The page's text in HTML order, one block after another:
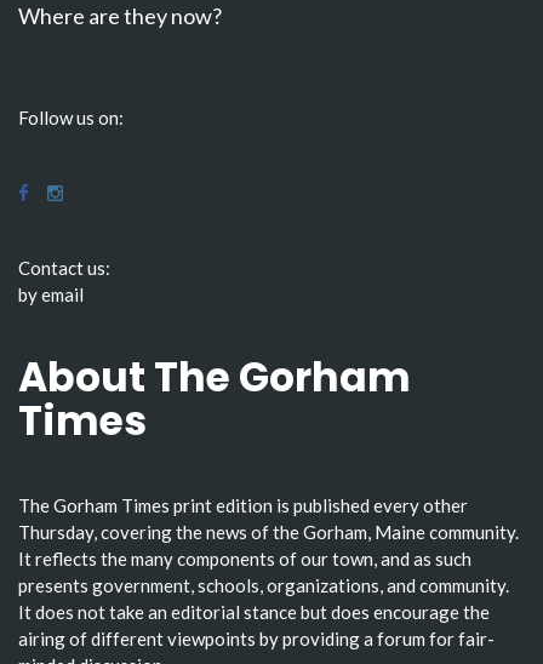
Where are they now?
Follow us on:
Contact us:
by email
About The Gorham
Times
The Gorham Times print edition is published every other
Thursday, covering the news of the Gorham, Maine community.
It reflects the many components of our town, and as such
presents government, schools, organizations, and community.
It does not take an editorial stance but does encourage the
airing of different viewpoints by providing a forum for fair-